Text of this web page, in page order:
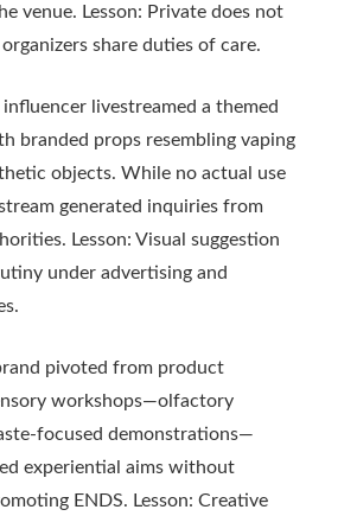
venue. Lesson: Private does not
share duties of care.
influencer livestreamed a themed
branded props resembling vaping
objects. While no actual use
generated inquiries from
Lesson: Visual suggestion
under advertising and
pivoted from product
workshops—olfactory
focused demonstrations—
experiential aims without
ENDS. Lesson: Creative